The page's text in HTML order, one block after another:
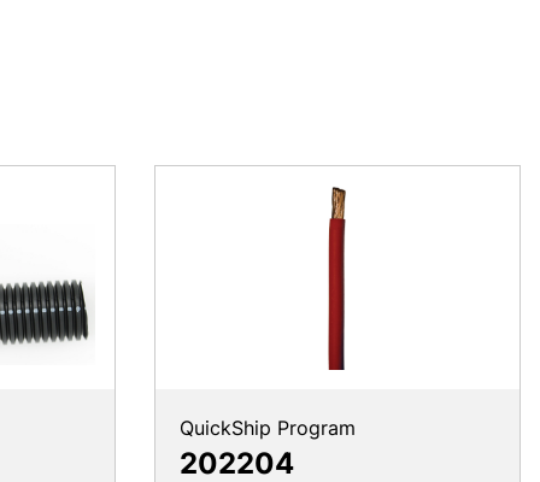
QuickShip Program
202204